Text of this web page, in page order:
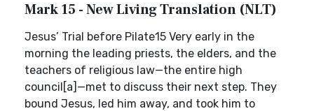
Mark 15 - New Living Translation (NLT)
Jesus’ Trial before Pilate15 Very early in the
morning the leading priests, the elders, and the
teachers of religious law—the entire high
council[a]—met to discuss their next step. They
bound Jesus, led him away, and took him to